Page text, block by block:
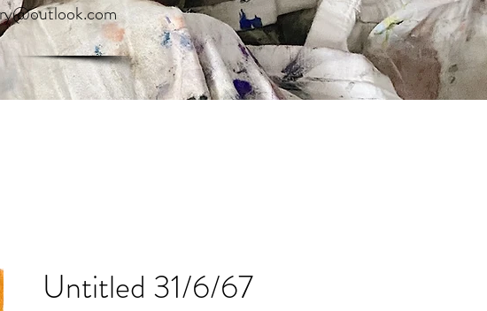
Untitled 31/6/67